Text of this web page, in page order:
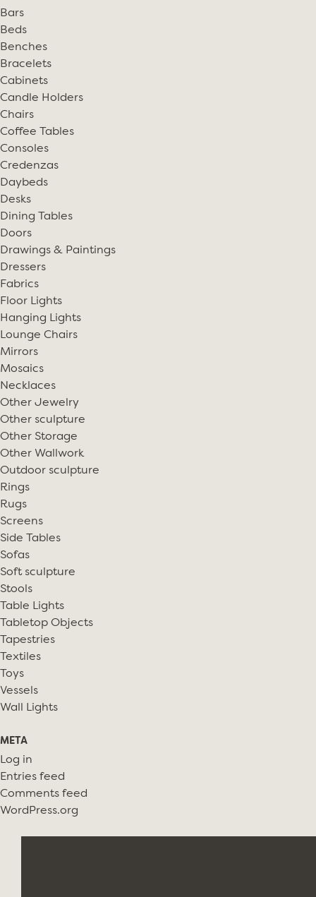
Bars
Beds
Benches
Bracelets
Cabinets
Candle Holders
Chairs
Coffee Tables
Consoles
Credenzas
Daybeds
Desks
Dining Tables
Doors
Drawings & Paintings
Dressers
Fabrics
Floor Lights
Hanging Lights
Lounge Chairs
Mirrors
Mosaics
Necklaces
Other Jewelry
Other sculpture
Other Storage
Other Wallwork
Outdoor sculpture
Rings
Rugs
Screens
Side Tables
Sofas
Soft sculpture
Stools
Table Lights
Tabletop Objects
Tapestries
Textiles
Toys
Vessels
Wall Lights
META
Log in
Entries feed
Comments feed
WordPress.org